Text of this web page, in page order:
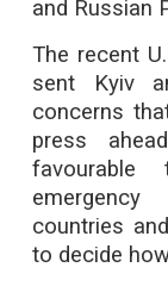
and Russian
The recent
sent Kyiv
concerns
press
countries
to decide